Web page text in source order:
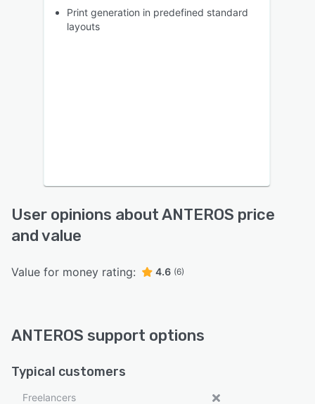
Print generation in predefined standard
layouts
User opinions about ANTEROS price
and value
Value for money rating: 4.6 (6)
ANTEROS support options
Typical customers
Freelancers